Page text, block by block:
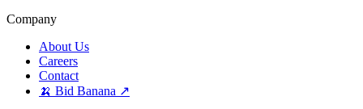
Company
About Us
Careers
Contact
🍌 Bid Banana ↗